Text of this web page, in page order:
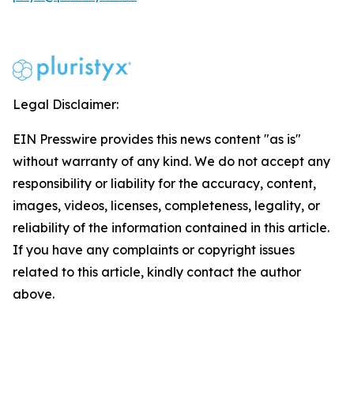
Legal Disclaimer:
EIN Presswire provides this news content "as is"
without warranty of any kind. We do not accept any
responsibility or liability for the accuracy, content,
images, videos, licenses, completeness, legality, or
reliability of the information contained in this article.
If you have any complaints or copyright issues
related to this article, kindly contact the author
above.